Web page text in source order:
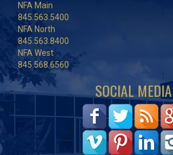
NFA Main
845.563.5400
NFA North
845.563.8400
NFA West
845.568.6560
SOCIAL MEDIA